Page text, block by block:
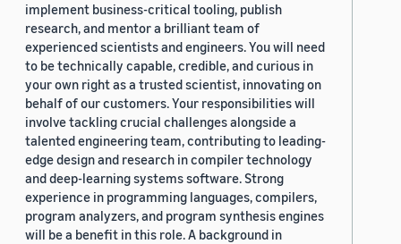
implement business-critical tooling, publish
research, and mentor a brilliant team of
experienced scientists and engineers. You will need
to be technically capable, credible, and curious in
your own right as a trusted scientist, innovating on
behalf of our customers. Your responsibilities will
involve tackling crucial challenges alongside a
talented engineering team, contributing to leading-
edge design and research in compiler technology
and deep-learning systems software. Strong
experience in programming languages, compilers,
program analyzers, and program synthesis engines
will be a benefit in this role. A background in